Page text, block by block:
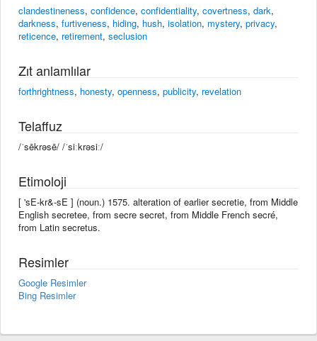
clandestineness, confidence, confidentiality, covertness, dark,
darkness, furtiveness, hiding, hush, isolation, mystery, privacy,
reticence, retirement, seclusion
Zıt anlamlılar
forthrightness, honesty, openness, publicity, revelation
Telaffuz
/ˈsēkrəsē/ /ˈsiːkrəsiː/
Etimoloji
[ 'sE-kr&-sE ] (noun.) 1575. alteration of earlier secretie, from Middle
English secretee, from secre secret, from Middle French secré,
from Latin secretus.
Resimler
Google Resimler
Bing Resimler